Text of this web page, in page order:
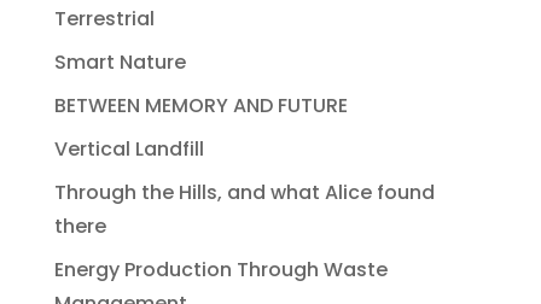
Terrestrial
Smart Nature
BETWEEN MEMORY AND FUTURE
Vertical Landfill
Through the Hills, and what Alice found
there
Energy Production Through Waste